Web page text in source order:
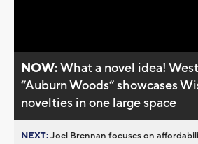
NOW:What a novel idea!
“Auburn Woods“ showcases
novelties in one large space
NEXT:Joel Brennan focuses on